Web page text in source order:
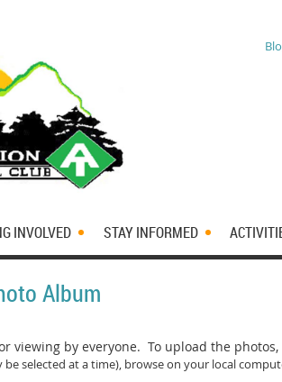
INVOLVED STAY INFORMED
Album
viewing by everyone. To upload the
be selected at a time), browse on your local